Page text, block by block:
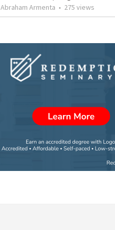
Abraham Armenta • 275 views